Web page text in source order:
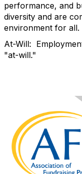
performance, and
diversity and are
environment for all.
At-Will:
"at-will."